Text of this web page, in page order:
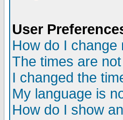
User
How do I change
The times are
I changed the
My language is
How do I show